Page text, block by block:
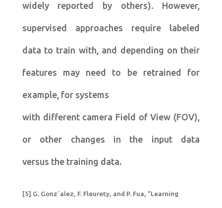
widely reported by others). However,
supervised approaches require labeled
data to train with, and depending on their
features may need to be retrained for
example, for systems
with different camera Field of View (FOV),
or other changes in the input data
versus the training data.
[5] G. Gonz´alez, F. Fleurety, and P. Fua, “Learning